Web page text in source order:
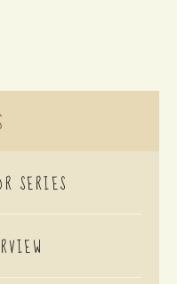
SERIES